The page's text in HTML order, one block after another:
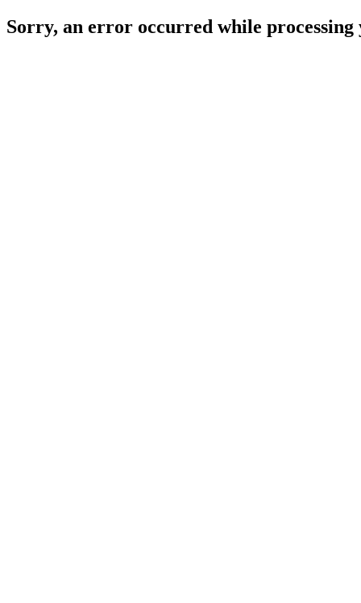
Sorry, an error occurred while processing